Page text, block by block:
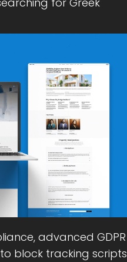
advanced GDPR
block tracking scripts